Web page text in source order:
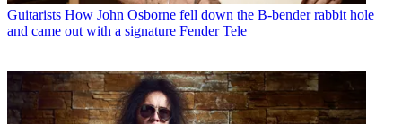
Guitarists How John Osborne fell down the B-bender rabbit hole
and came out with a signature Fender Tele